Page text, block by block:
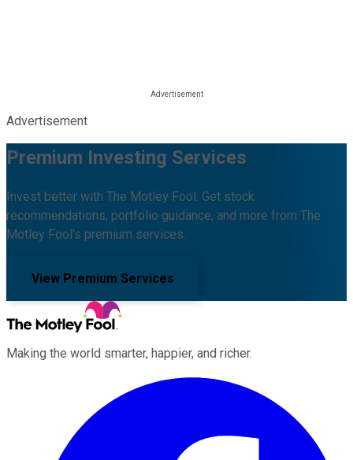
Advertisement
Premium Investing Services
Invest better with The Motley Fool. Get stock
recommendations, portfolio guidance, and more from The
Motley Fool's premium services.
View Premium Services
Making the world smarter, happier, and richer.